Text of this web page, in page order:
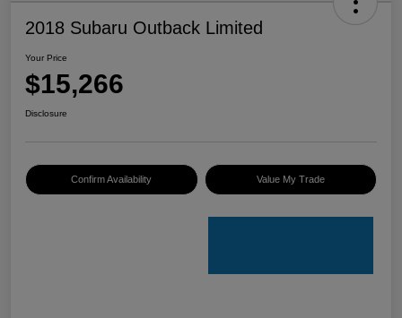
2018 Subaru Outback Limited
Your Price
$15,266
Disclosure
Confirm Availability Value My Trade